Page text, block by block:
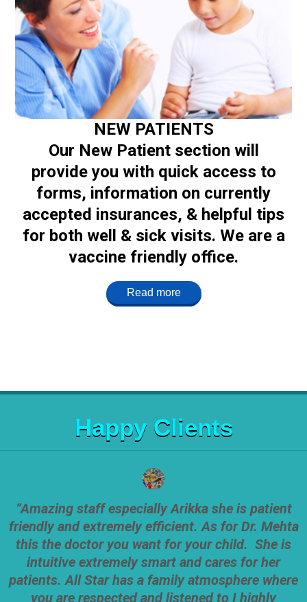
NEW PATIENTS
Our New Patient section will
provide you with quick access to
forms, information on currently
accepted insurances, & helpful tips
for both well & sick visits. We are a
vaccine friendly office.
Read more
Happy Clients
“Amazing staff especially Arikka she is patient
friendly and extremely efficient. As for Dr. Mehta
this the doctor you want for your child. She is
intuitive extremely smart and cares for her
patients. All Star has a family atmosphere where
you are respected and listened to I highly